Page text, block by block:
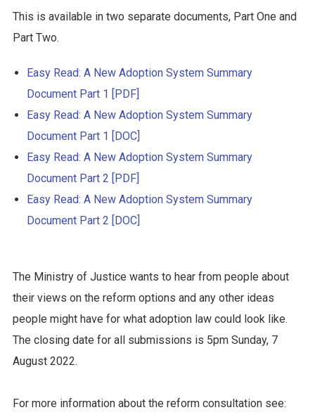
This is available in two separate documents, Part One and
Part Two.
Easy Read: A New Adoption System Summary
Document Part 1 [PDF]
Easy Read: A New Adoption System Summary
Document Part 1 [DOC]
Easy Read: A New Adoption System Summary
Document Part 2 [PDF]
Easy Read: A New Adoption System Summary
Document Part 2 [DOC]
The Ministry of Justice wants to hear from people about
their views on the reform options and any other ideas
people might have for what adoption law could look like.
The closing date for all submissions is 5pm Sunday, 7
August 2022.
For more information about the reform consultation see: